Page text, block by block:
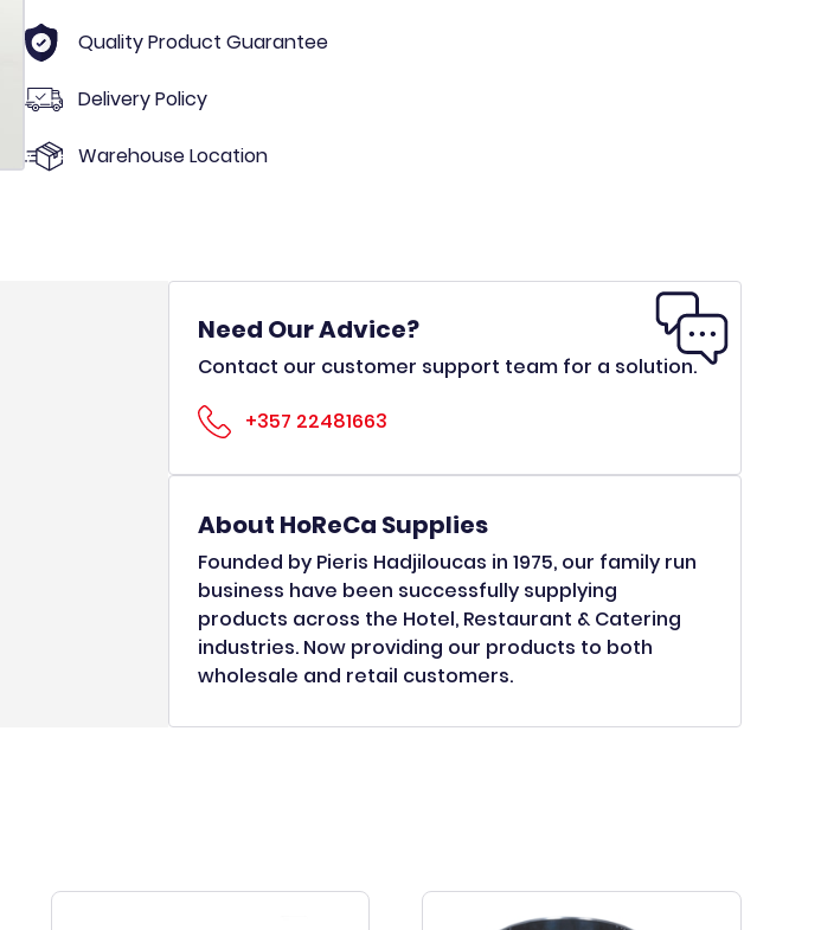
Quality Product Guarantee
Delivery Policy
Warehouse Location
Need Our Advice?
Contact our customer support team for a solution.
+357 22481663
About HoReCa Supplies
Founded by Pieris Hadjiloucas in 1975, our family run
business have been successfully supplying
products across the Hotel, Restaurant & Catering
industries. Now providing our products to both
wholesale and retail customers.